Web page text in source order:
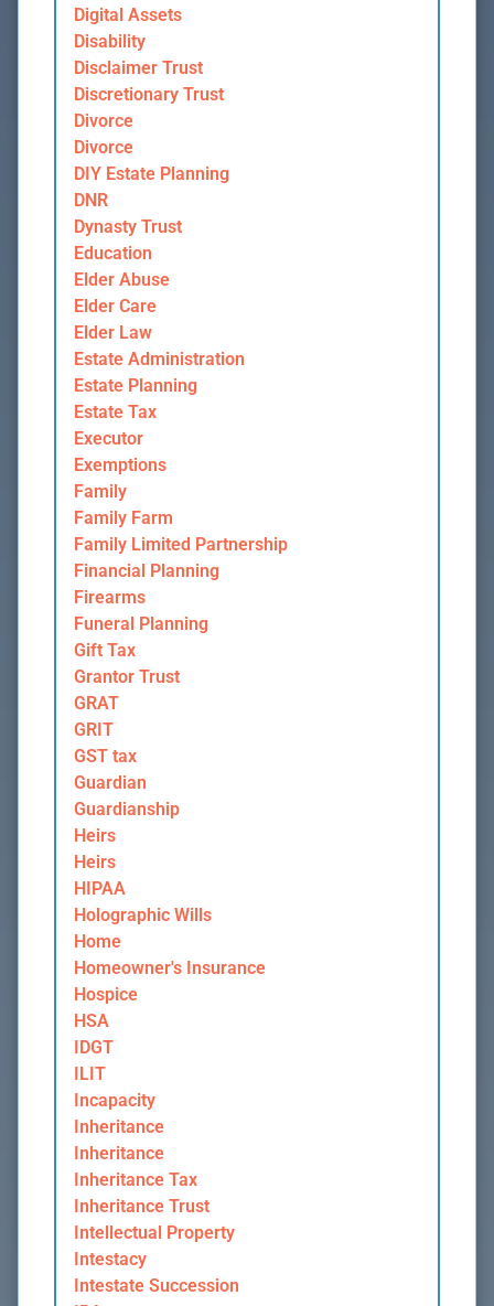
Digital Assets
Disability
Disclaimer Trust
Discretionary Trust
Divorce
Divorce
DIY Estate Planning
DNR
Dynasty Trust
Education
Elder Abuse
Elder Care
Elder Law
Estate Administration
Estate Planning
Estate Tax
Executor
Exemptions
Family
Family Farm
Family Limited Partnership
Financial Planning
Firearms
Funeral Planning
Gift Tax
Grantor Trust
GRAT
GRIT
GST tax
Guardian
Guardianship
Heirs
Heirs
HIPAA
Holographic Wills
Home
Homeowner's Insurance
Hospice
HSA
IDGT
ILIT
Incapacity
Inheritance
Inheritance
Inheritance Tax
Inheritance Trust
Intellectual Property
Intestacy
Intestate Succession